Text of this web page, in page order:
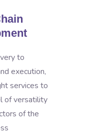
to
execution,
services to
of versatility
of the